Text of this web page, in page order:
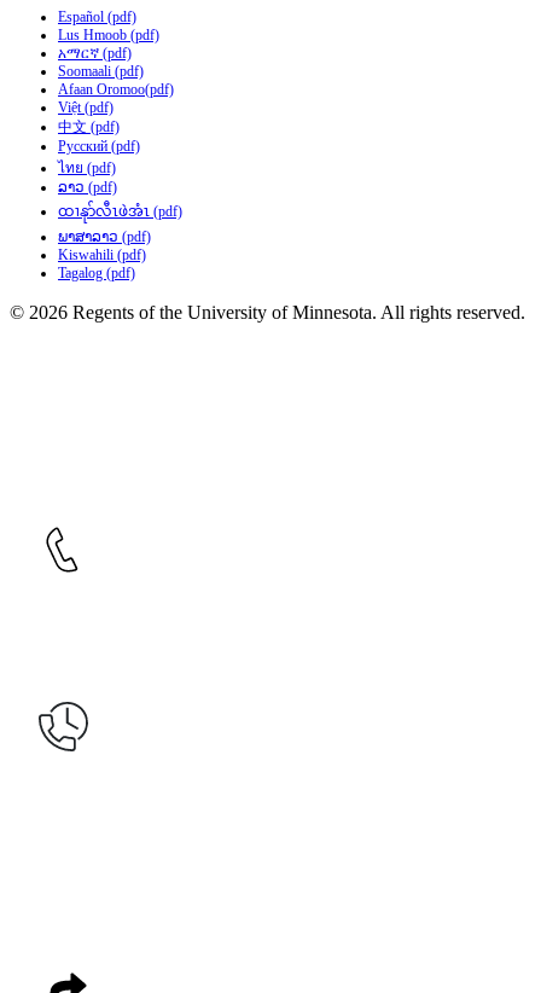
Español (pdf)
Lus Hmoob (pdf)
አማርኛ (pdf)
Soomaali (pdf)
Afaan Oromoo(pdf)
Việt (pdf)
中文 (pdf)
Русский (pdf)
ไทย (pdf)
ລາວ (pdf)
ထၢနုာ်လီၤဖဲအံၤ (pdf)
ພາສາລາວ (pdf)
Kiswahili (pdf)
Tagalog (pdf)
© 2026 Regents of the University of Minnesota. All rights reserved.